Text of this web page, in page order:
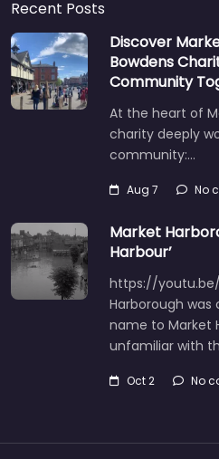
Recent Posts
Discover
Bowdens
Community
At the heart of
charity deeply
community:…
Aug 7 No
Market
Harbour’
https://youtu.be/
Harborough was
name to Market
unfamiliar with
Oct 2 No